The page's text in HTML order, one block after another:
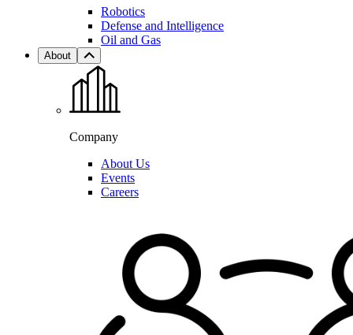
Robotics
Defense and Intelligence
Oil and Gas
About
Company
About Us
Events
Careers